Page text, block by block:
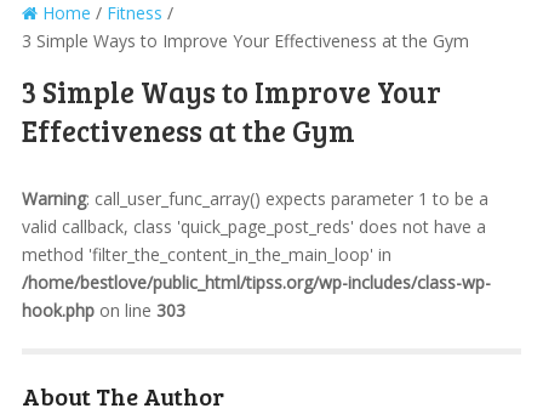
Home / Fitness /
3 Simple Ways to Improve Your Effectiveness at the Gym
3 Simple Ways to Improve Your
Effectiveness at the Gym
Warning: call_user_func_array() expects parameter 1 to be a
valid callback, class 'quick_page_post_reds' does not have a
method 'filter_the_content_in_the_main_loop' in
/home/bestlove/public_html/tipss.org/wp-includes/class-wp-
hook.phpon line 303
About The Author